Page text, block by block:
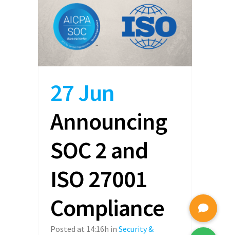
27 Jun
Announcing
SOC 2 and
ISO 27001
Compliance
Posted at 14:16h in Security &